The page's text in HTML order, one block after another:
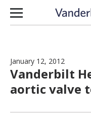
Skip to content
January 12, 2012
Vanderbilt
aortic valve